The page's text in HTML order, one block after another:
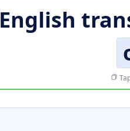
English